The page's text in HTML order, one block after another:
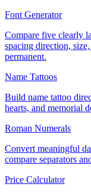
Font Generator
Compare five clearly
spacing direction,
permanent.
Name Tattoos
Build name tattoo
hearts, and memorial
Roman Numerals
Convert meaningful
compare separators
Price Calculator